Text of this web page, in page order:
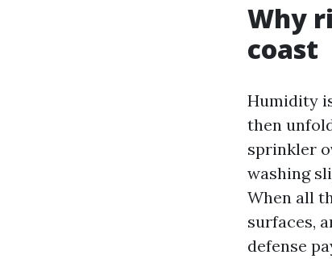
Why
coast
Humidity
then
sprinkler
washing
When all
surfaces,
defense